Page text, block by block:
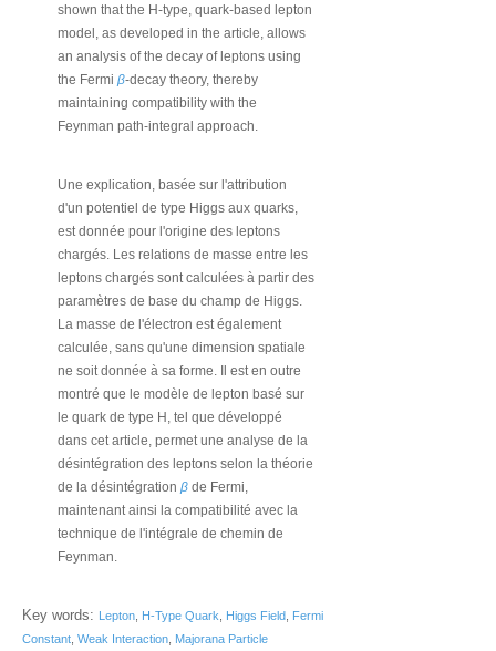
shown that the H-type, quark-based lepton
model, as developed in the article, allows
an analysis of the decay of leptons using
the Fermi β-decay theory, thereby
maintaining compatibility with the
Feynman path-integral approach.
Une explication, basée sur l'attribution
d'un potentiel de type Higgs aux quarks,
est donnée pour l'origine des leptons
chargés. Les relations de masse entre les
leptons chargés sont calculées à partir des
paramètres de base du champ de Higgs.
La masse de l'électron est également
calculée, sans qu'une dimension spatiale
ne soit donnée à sa forme. Il est en outre
montré que le modèle de lepton basé sur
le quark de type H, tel que développé
dans cet article, permet une analyse de la
désintégration des leptons selon la théorie
de la désintégration β de Fermi,
maintenant ainsi la compatibilité avec la
technique de l'intégrale de chemin de
Feynman.
Key words: Lepton H-Type Quark Higgs Field Fermi
Constant Weak Interaction Majorana Particle